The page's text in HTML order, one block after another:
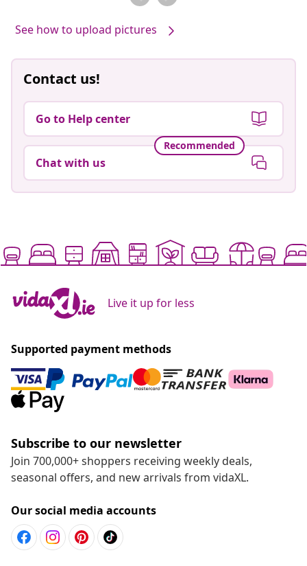
See how to upload pictures
Contact us!
Go to Help center
Recommended
Chat with us
Live it up for less
Supported payment methods
Subscribe to our newsletter
Join 700,000+ shoppers receiving weekly deals,
seasonal offers, and new arrivals from vidaXL.
Our social media accounts